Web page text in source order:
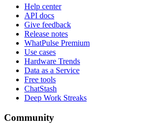
Help center
API docs
Give feedback
Release notes
WhatPulse Premium
Use cases
Hardware Trends
Data as a Service
Free tools
ChatStash
Deep Work Streaks
Community